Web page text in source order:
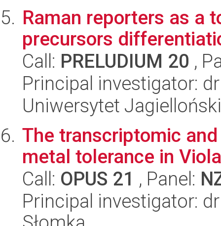
Raman reporters as a
precursors
Call: PRELUDIUM 20 ,
Principal investigator:
Uniwersytet
The transcriptomic
metal tolerance in
Call: OPUS 21 , Panel:
Principal investigator: